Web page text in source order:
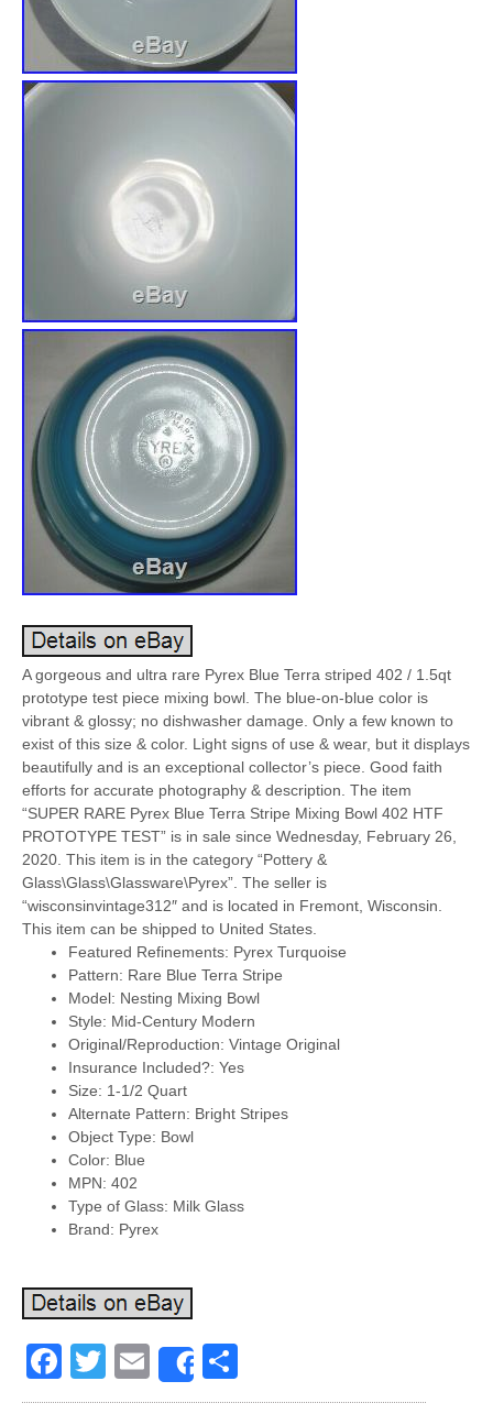
A gorgeous and ultra rare Pyrex Blue Terra striped 402 / 1.5qt
prototype test piece mixing bowl. The blue-on-blue color is
vibrant & glossy; no dishwasher damage. Only a few known to
exist of this size & color. Light signs of use & wear, but it displays
beautifully and is an exceptional collector’s piece. Good faith
efforts for accurate photography & description. The item
“SUPER RARE Pyrex Blue Terra Stripe Mixing Bowl 402 HTF
PROTOTYPE TEST” is in sale since Wednesday, February 26,
2020. This item is in the category “Pottery &
Glass\Glass\Glassware\Pyrex”. The seller is
“wisconsinvintage312″ and is located in Fremont, Wisconsin.
This item can be shipped to United States.
Featured Refinements: Pyrex Turquoise
Pattern: Rare Blue Terra Stripe
Model: Nesting Mixing Bowl
Style: Mid-Century Modern
Original/Reproduction: Vintage Original
Insurance Included?: Yes
Size: 1-1/2 Quart
Alternate Pattern: Bright Stripes
Object Type: Bowl
Color: Blue
MPN: 402
Type of Glass: Milk Glass
Brand: Pyrex
Facebook
Twitter
EmailShare